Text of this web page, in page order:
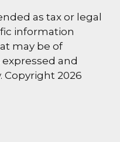
as tax or legal
information
may be of
and
Copyright 2026